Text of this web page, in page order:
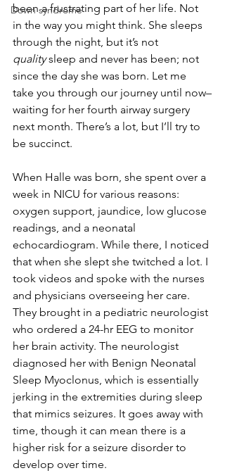
Down syndrome
been a frustrating part of her life. Not
in the way you might think. She sleeps
through the night, but it’s not
quality sleep and never has been; not
since the day she was born. Let me
take you through our journey until now–
waiting for her fourth airway surgery
next month. There’s a lot, but I’ll try to
be succinct.
When Halle was born, she spent over a
week in NICU for various reasons:
oxygen support, jaundice, low glucose
readings, and a neonatal
echocardiogram. While there, I noticed
that when she slept she twitched a lot. I
took videos and spoke with the nurses
and physicians overseeing her care.
They brought in a pediatric neurologist
who ordered a 24-hr EEG to monitor
her brain activity. The neurologist
diagnosed her with Benign Neonatal
Sleep Myoclonus, which is essentially
jerking in the extremities during sleep
that mimics seizures. It goes away with
time, though it can mean there is a
higher risk for a seizure disorder to
develop over time.